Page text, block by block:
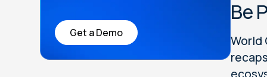
Get a Demo
Be
World